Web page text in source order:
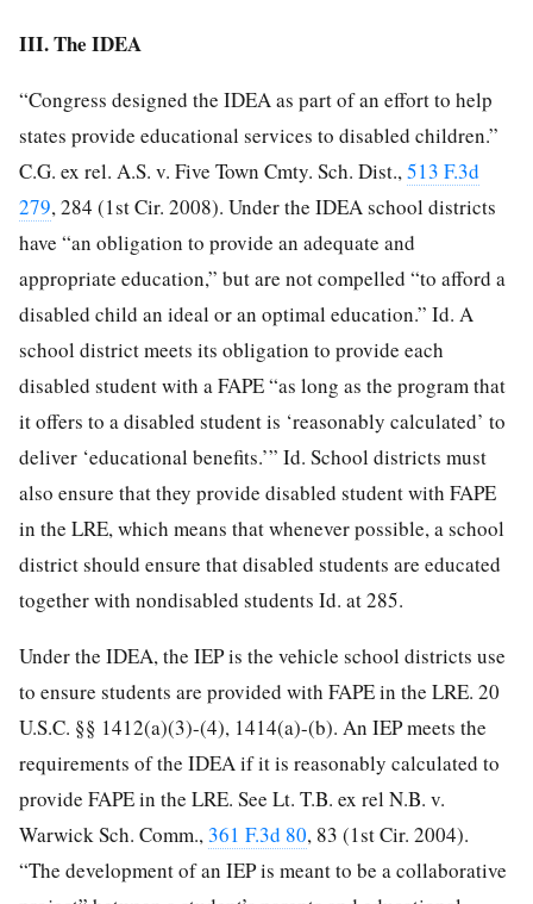
III. The IDEA
“Congress designed the IDEA as part of an effort to help
states provide educational services to disabled children.”
C.G. ex rel. A.S. v. Five Town Cmty. Sch. Dist.,513 F.3d
279, 284 (1st Cir. 2008). Under the IDEA school districts
have “an obligation to provide an adequate and
appropriate education,” but are not compelled “to afford a
disabled child an ideal or an optimal education.” Id. A
school district meets its obligation to provide each
disabled student with a FAPE “as long as the program that
it offers to a disabled student is ‘reasonably calculated’ to
deliver ‘educational benefits.’” Id. School districts must
also ensure that they provide disabled student with FAPE
in the LRE, which means that whenever possible, a school
district should ensure that disabled students are educated
together with nondisabled students Id. at 285.
Under the IDEA, the IEP is the vehicle school districts use
to ensure students are provided with FAPE in the LRE. 20
U.S.C. §§ 1412(a)(3)-(4), 1414(a)-(b). An IEP meets the
requirements of the IDEA if it is reasonably calculated to
provide FAPE in the LRE. See Lt. T.B. ex rel N.B. v.
Warwick Sch. Comm.,361 F.3d 80, 83 (1st Cir. 2004).
“The development of an IEP is meant to be a collaborative